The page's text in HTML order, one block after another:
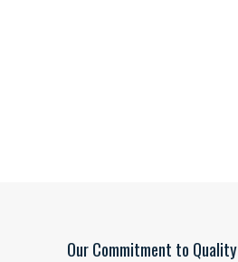
Our Commitment to Quality